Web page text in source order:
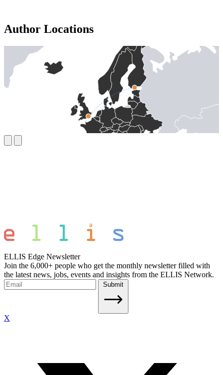
Author Locations
ELLIS Edge Newsletter
Join the 6,000+ people who get the monthly newsletter filled with
the latest news, jobs, events and insights from the ELLIS Network.
Submit
X